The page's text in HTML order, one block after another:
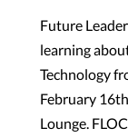
Future
learning
Technology
February
Lounge.